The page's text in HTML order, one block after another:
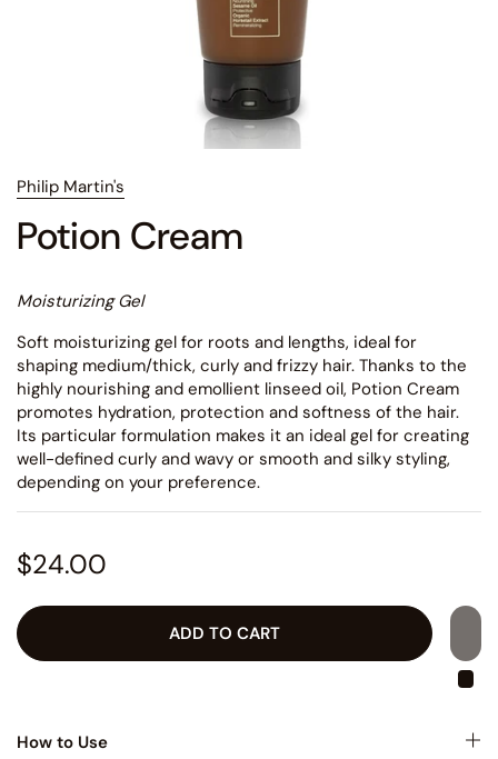
Philip Martin's
Potion Cream
Moisturizing Gel
Soft moisturizing gel for roots and lengths, ideal for
shaping medium/thick, curly and frizzy hair. Thanks to the
highly nourishing and emollient linseed oil, Potion Cream
promotes hydration, protection and softness of the hair.
Its particular formulation makes it an ideal gel for creating
well-defined curly and wavy or smooth and silky styling,
depending on your preference.
$24.00
ADD TO CART
How to Use